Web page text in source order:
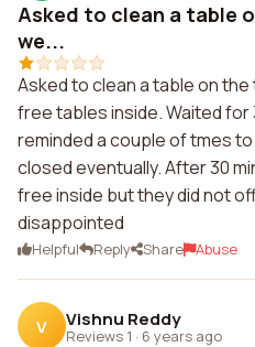
Asked to clean a table
we...
Asked to clean a table on
free tables inside. Waited for
reminded a couple of tmes
closed eventually. After 30
free inside but they did not
disappointed
Helpful Reply Share Abuse
V Vishnu Reddy
Reviews 1 · 6 years ago